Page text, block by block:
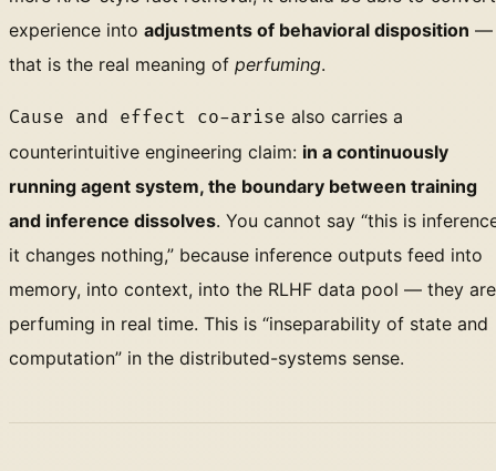
experience into adjustments of behavioral disposition —
that is the real meaning of perfuming.
Cause and effect co-arise also carries a
counterintuitive engineering claim: in a continuously
running agent system, the boundary between training
and inference dissolves. You cannot say “this is
it changes nothing,” because inference outputs feed into
memory, into context, into the RLHF data pool — they are
perfuming in real time. This is “inseparability of state and
computation” in the distributed-systems sense.